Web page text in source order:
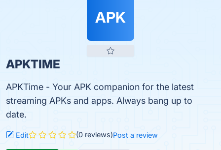
APK
APKTIME
APKTime - Your APK companion for the latest
streaming APKs and apps. Always bang up to
date.
Edit (0 reviews)Post a review